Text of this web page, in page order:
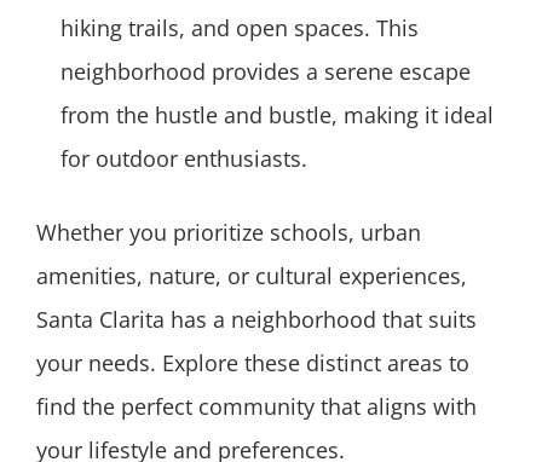
hiking trails, and open spaces. This
neighborhood provides a serene escape
from the hustle and bustle, making it ideal
for outdoor enthusiasts.
Whether you prioritize schools, urban
amenities, nature, or cultural experiences,
Santa Clarita has a neighborhood that suits
your needs. Explore these distinct areas to
find the perfect community that aligns with
your lifestyle and preferences.